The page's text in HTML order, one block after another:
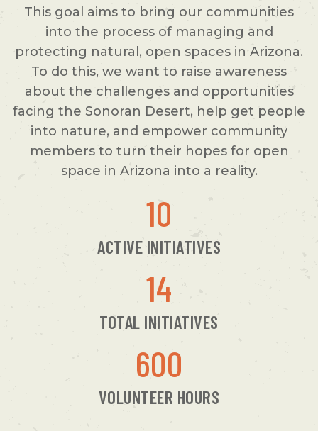
This goal aims to bring our communities
into the process of managing and
protecting natural, open spaces in Arizona.
To do this, we want to raise awareness
about the challenges and opportunities
facing the Sonoran Desert, help get people
into nature, and empower community
members to turn their hopes for open
space in Arizona into a reality.
10
ACTIVE INITIATIVES
14
TOTAL INITIATIVES
600
VOLUNTEER HOURS